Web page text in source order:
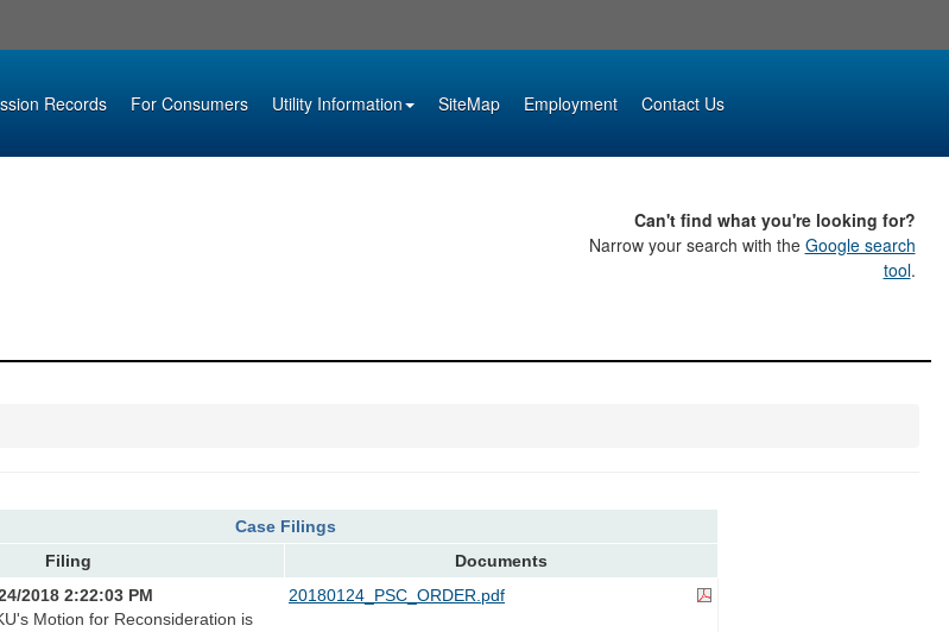
Records For Consumers Utility Information SiteMap Employment Contact Us
Can't find what you're looking for?
Narrow your search with the Google search
tool.
Case Filings
Filing
Documents
2018 2:22:03 PM
Motion for Reconsideration is
20180124_PSC_ORDER.pdf